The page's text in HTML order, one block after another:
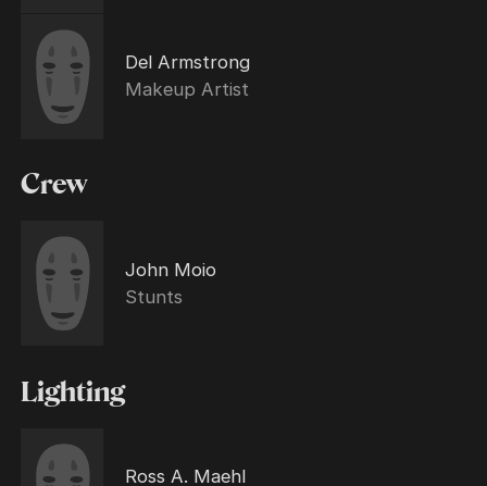
Del Armstrong
Makeup Artist
Crew
John Moio
Stunts
Lighting
Ross A. Maehl